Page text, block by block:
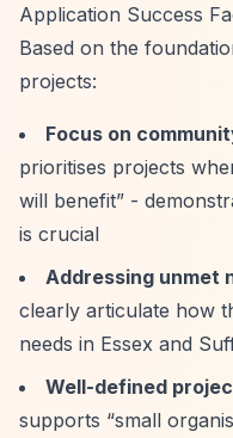
Application Success
Based on the
projects:
Focus on
prioritises projects
will benefit” -
is crucial
Addressing unmet
clearly articulate how
needs in Essex and
Well-defined
supports “small